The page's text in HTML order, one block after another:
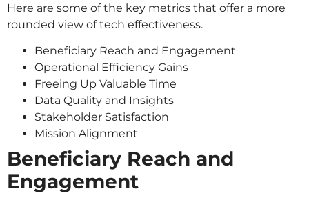
Here are some of the key metrics that offer a more
rounded view of tech effectiveness.
Beneficiary Reach and Engagement
Operational Efficiency Gains
Freeing Up Valuable Time
Data Quality and Insights
Stakeholder Satisfaction
Mission Alignment
Beneficiary Reach and
Engagement